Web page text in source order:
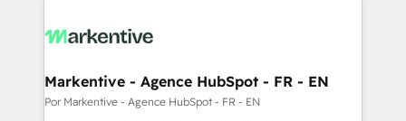
stalling growth. Fix your ICP, Math, and Story to stop
Scalable Architecture: Zero-technical-debt setup
across all Hubs, validated by our 7 HubSpot
Markentive - Agence HubSpot - FR - EN
Por Markentive - Agence HubSpot - FR - EN